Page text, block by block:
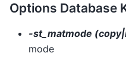
Options Database
-st_matmode
mode